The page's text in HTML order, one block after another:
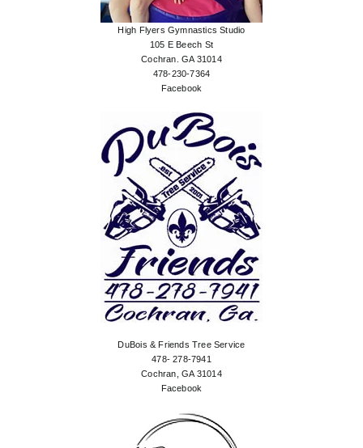
High Flyers Gymnastics Studio
105 E Beech St
Cochran. GA 31014
478-230-7364
Facebook
DuBois & Friends Tree Service
478- 278-7941
Cochran, GA 31014
Facebook